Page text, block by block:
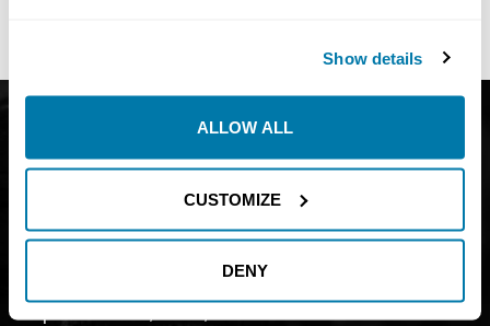
Show details
ALLOW ALL
CUSTOMIZE
DENY
Support
About
Blog
Careers
Contact Us
Join our mailing list to find out about